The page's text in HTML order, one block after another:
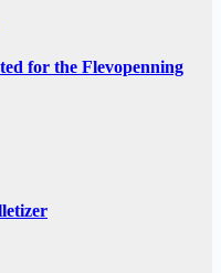
for the Flevopenning